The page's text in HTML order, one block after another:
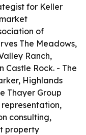
for Keller
of
The Meadows,
Ranch,
Castle Rock. - The
Highlands
Thayer Group
consulting,
property